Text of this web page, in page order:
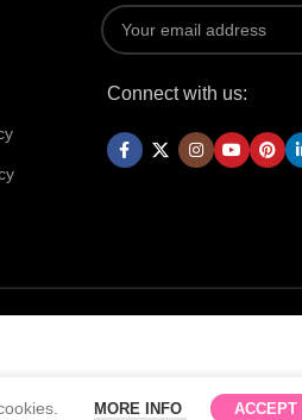
Connect with us:
MORE INFO ACCEPT